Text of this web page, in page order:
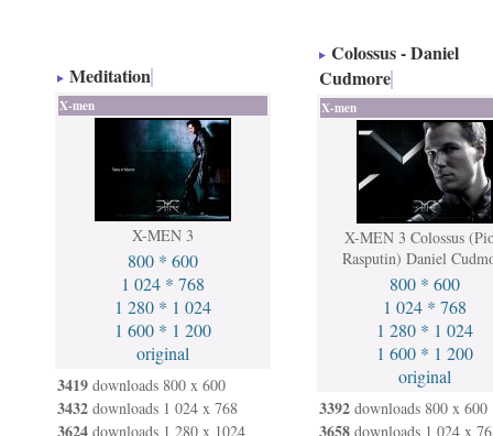
Meditation
X-men
X-MEN 3
800 * 600
1 024 * 768
1 280 * 1 024
1 600 * 1 200
original
3419 downloads 800 x 600
3432 downloads 1 024 x 768
3624 downloads 1 280 x 1024
Colossus - Daniel
Cudmore
X-men
X-MEN 3 Colossus
Rasputin) Daniel
800 * 600
1 024 * 768
1 280 * 1 024
1 600 * 1 200
original
3392 downloads 800 x 600
3658 downloads 1 024 x